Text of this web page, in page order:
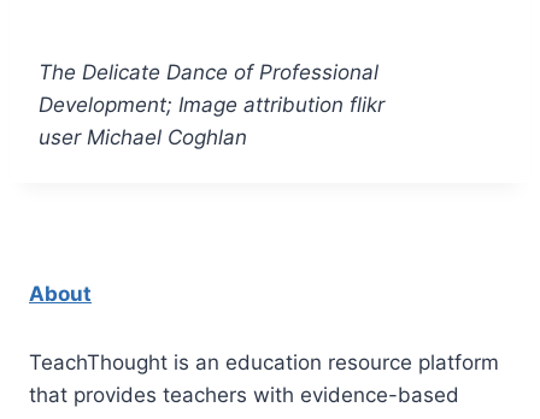
The Delicate Dance of Professional
Development; Image attribution flikr
user Michael Coghlan
About
TeachThought is an education resource platform
that provides teachers with evidence-based